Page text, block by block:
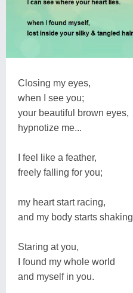
Closing my eyes,
when I see you;
your beautiful brown eyes,
hypnotize me...
I feel like a feather,
freely falling for you;
my heart start racing,
and my body starts
Staring at you,
I found my whole world
and myself in you.